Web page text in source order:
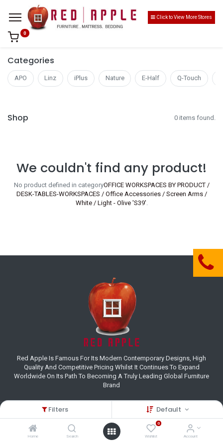
Filters Default
Home Search
0
Wishlist Account
Click to View More Stores
0
Categories
APO Linz iPlus Nature E-Half Q-Touch
Shop 0 items found.
We couldn't find any product!
No product defined in categoryOFFICE WORKSPACES BY PRODUCT /
DESK-TABLES-WORKSPACES / Office Accessories / Screen Arms /
White / Light - Olive 'S39'
Red Apple Is Famous For Its Modern Contemporary Designs, High
Quality And Competitive Pricing Whilst It Continues To Expand
Worldwide On Its Path To Becoming A Truly Leading Global Furniture
Brand
Customer Care
(+27) 11 995 8800